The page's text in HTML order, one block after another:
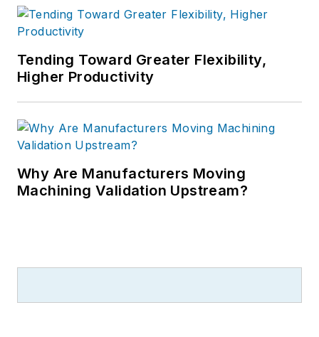
Tending Toward Greater Flexibility,
Higher Productivity
Why Are Manufacturers Moving
Machining Validation Upstream?